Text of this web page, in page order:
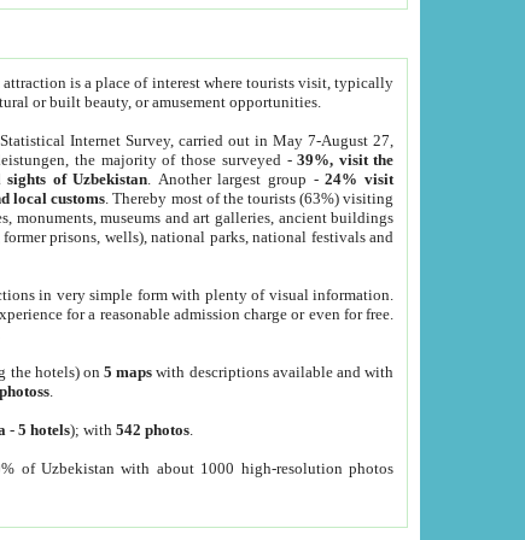
is a place of interest where tourists visit, typically
or built beauty, or amusement opportunities.
Internet Survey, carried out in May 7-August 27,
the majority of those surveyed -39%, visit the
of Uzbekistan . Another largest group -24% visit
local customs . Thereby most of the tourists (63%) visiting
monuments, museums and art galleries, ancient buildings
former prisons, wells), national parks, national festivals and
in very simple form with plenty of visual information.
for a reasonable admission charge or even for free.
the hotels) on5 maps with descriptions available and with
-5 hotels); with542 photos
of Uzbekistan with about 1000 high-resolution photos